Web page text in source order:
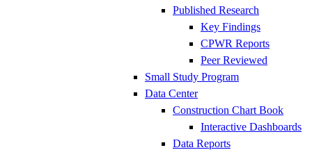
Published Research
Key Findings
CPWR Reports
Peer Reviewed
Small Study Program
Data Center
Construction Chart Book
Interactive Dashboards
Data Reports